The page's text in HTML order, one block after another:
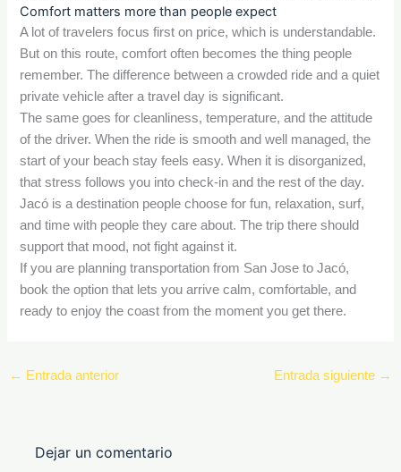
Comfort matters more than people expect
A lot of travelers focus first on price, which is understandable.
But on this route, comfort often becomes the thing people
remember. The difference between a crowded ride and a quiet
private vehicle after a travel day is significant.
The same goes for cleanliness, temperature, and the attitude
of the driver. When the ride is smooth and well managed, the
start of your beach stay feels easy. When it is disorganized,
that stress follows you into check-in and the rest of the day.
Jacó is a destination people choose for fun, relaxation, surf,
and time with people they care about. The trip there should
support that mood, not fight against it.
If you are planning transportation from San Jose to Jacó,
book the option that lets you arrive calm, comfortable, and
ready to enjoy the coast from the moment you get there.
← Entrada anterior Entrada siguiente →
Dejar un comentario